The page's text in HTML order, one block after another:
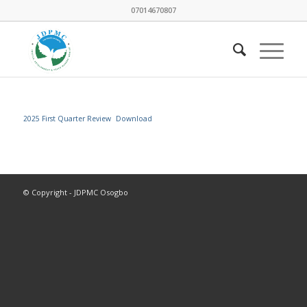
07014670807
2025 First Quarter Review Download
© Copyright - JDPMC Osogbo